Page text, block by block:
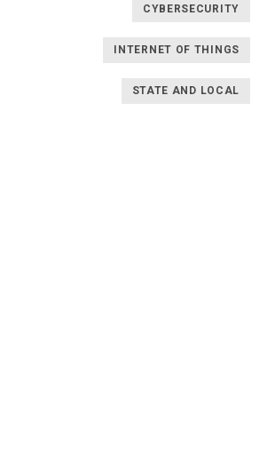
CYBERSECURITY
INTERNET OF THINGS
STATE AND LOCAL